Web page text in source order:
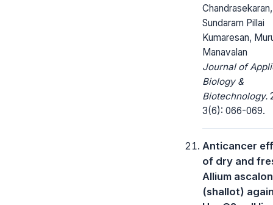
Sundaram Pillai
Kumaresan,
Manavalan
Journal of
Biology &
Biotechnology.
3(6): 066-069.
Anticancer
of dry and
Allium
(shallot)